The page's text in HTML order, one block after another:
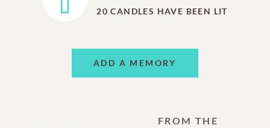
20 CANDLES HAVE BEEN LIT
ADD A MEMORY
FROM THE